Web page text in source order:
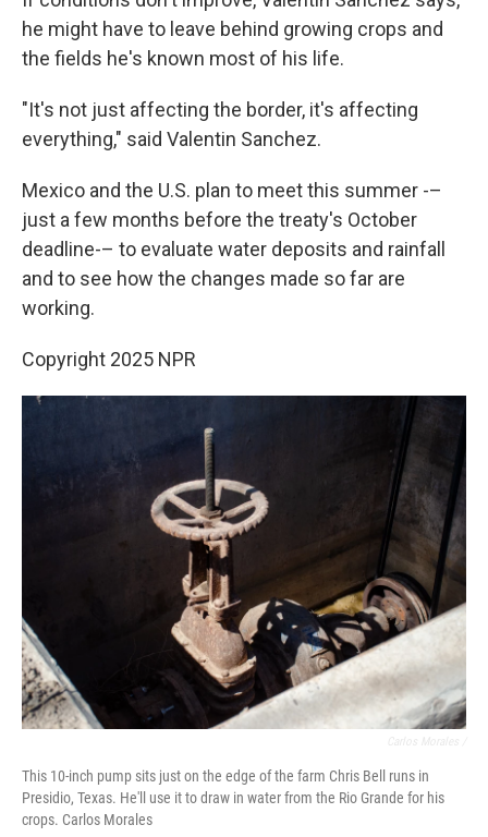
he might have to leave behind growing crops and
the fields he's known most of his life.
"It's not just affecting the border, it's affecting
everything," said Valentin Sanchez.
Mexico and the U.S. plan to meet this summer -–
just a few months before the treaty's October
deadline-– to evaluate water deposits and rainfall
and to see how the changes made so far are
working.
Copyright 2025 NPR
This 10-inch pump sits just on the edge of the farm Chris Bell runs in
Presidio, Texas. He'll use it to draw in water from the Rio Grande for his
crops. Carlos Morales